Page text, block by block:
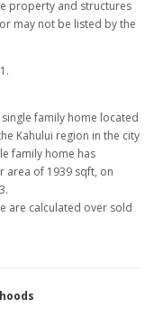
property and structures
may not be listed by the
single family home located
Kahului region in the city
family home has
area of 1939 sqft, on
are calculated over sold